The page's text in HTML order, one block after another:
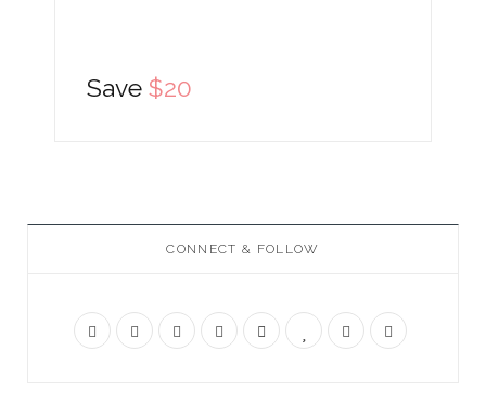
Save $20
CONNECT & FOLLOW